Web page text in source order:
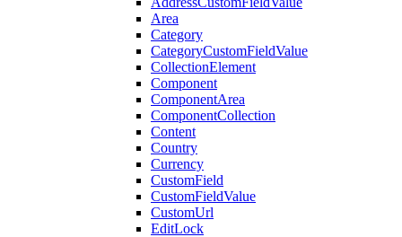
Area
Category
CategoryCustomFieldValue
CollectionElement
Component
ComponentArea
ComponentCollection
Content
Country
Currency
CustomField
CustomFieldValue
CustomUrl
EditLock